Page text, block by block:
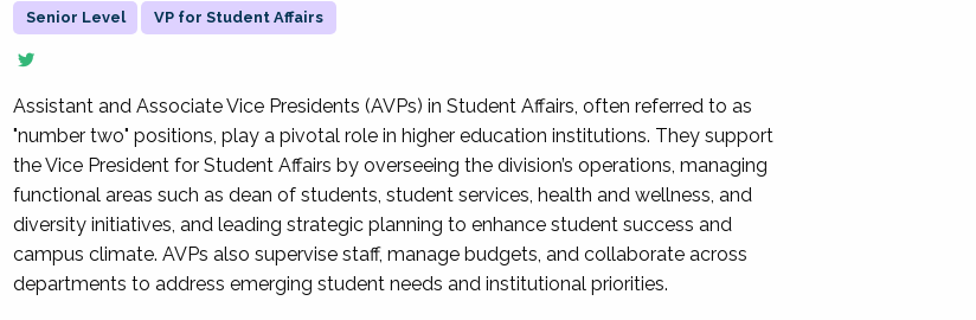
Senior Level VP for Student Affairs
Assistant and Associate Vice Presidents (AVPs) in Student Affairs, often referred to as
"number two" positions, play a pivotal role in higher education institutions. They support
the Vice President for Student Affairs by overseeing the division’s operations, managing
functional areas such as dean of students, student services, health and wellness, and
diversity initiatives, and leading strategic planning to enhance student success and
campus climate. AVPs also supervise staff, manage budgets, and collaborate across
departments to address emerging student needs and institutional priorities.